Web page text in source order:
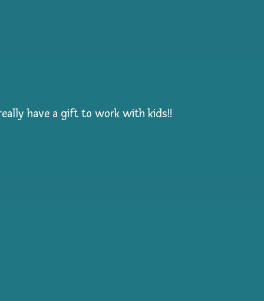
really have a gift to work with kids!!